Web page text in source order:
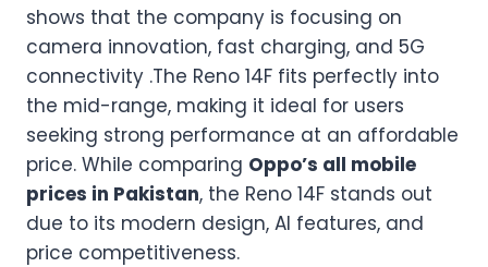
shows that the company is focusing on
camera innovation, fast charging, and 5G
connectivity .The Reno 14F fits perfectly into
the mid-range, making it ideal for users
seeking strong performance at an affordable
price. While comparing Oppo’s all mobile
prices in Pakistan, the Reno 14F stands out
due to its modern design, AI features, and
price competitiveness.